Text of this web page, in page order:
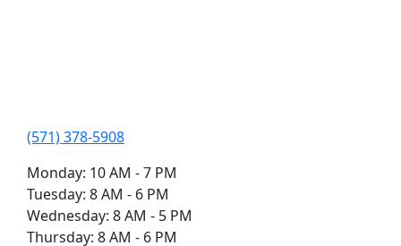
(571) 378-5908
Monday: 10 AM - 7 PM
Tuesday: 8 AM - 6 PM
Wednesday: 8 AM - 5 PM
Thursday: 8 AM - 6 PM